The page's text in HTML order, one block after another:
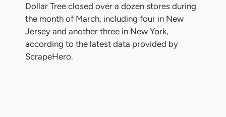
Dollar Tree closed over a dozen stores during
the month of March, including four in New
Jersey and another three in New York,
according to the latest data provided by
ScrapeHero.